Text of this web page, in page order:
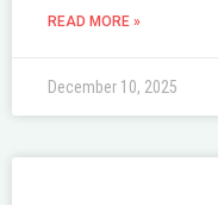
READ MORE »
December 10, 2025